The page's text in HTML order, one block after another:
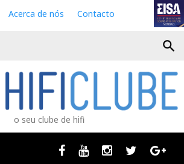
Acerca de nós Contacto
search
o seu clube de hifi
Facebook
Youtube InstagramTwitter